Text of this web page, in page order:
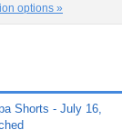
options »
Shorts - July 16,